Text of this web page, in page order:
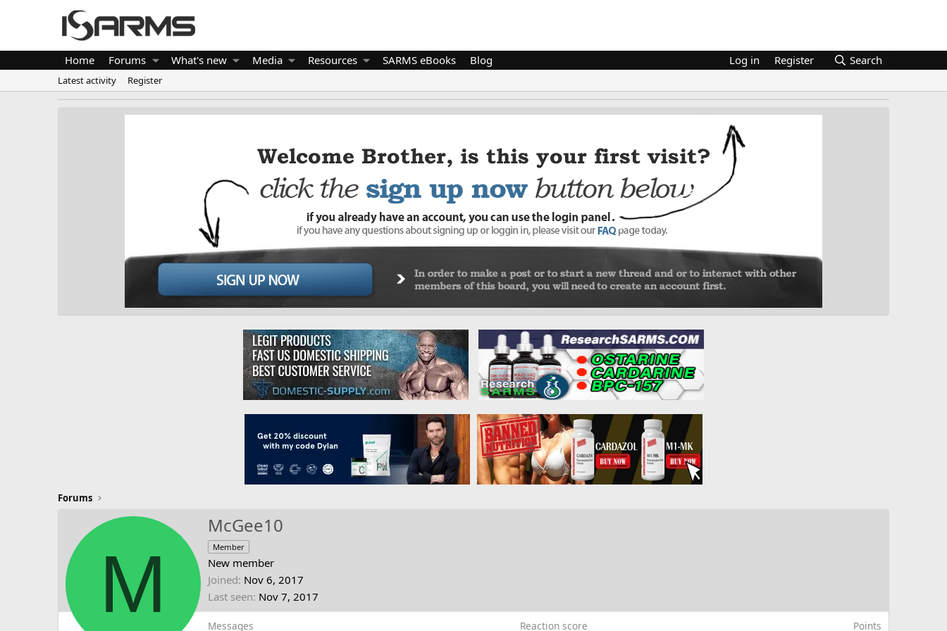
Home Forums What's new Media Resources SARMS eBooks Blog Log in Register Search
Latest activity Register
Forums
M
McGee10
Member
New member
Joined Nov 6, 2017
Last seen Nov 7, 2017
Messages Reaction score Points